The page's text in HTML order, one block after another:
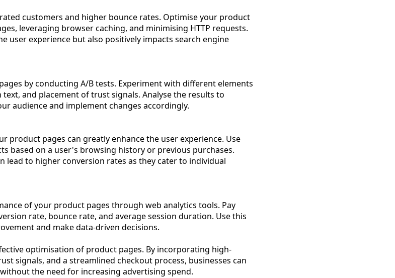
customers and higher bounce rates. Optimise your product
leveraging browser caching, and minimising HTTP requests.
user experience but also positively impacts search engine
by conducting A/B tests. Experiment with different elements
and placement of trust signals. Analyse the results to
audience and implement changes accordingly.
product pages can greatly enhance the user experience. Use
based on a user's browsing history or previous purchases.
lead to higher conversion rates as they cater to individual
of your product pages through web analytics tools. Pay
rate, bounce rate, and average session duration. Use this
and make data-driven decisions.
optimisation of product pages. By incorporating high-
signals, and a streamlined checkout process, businesses can
the need for increasing advertising spend.